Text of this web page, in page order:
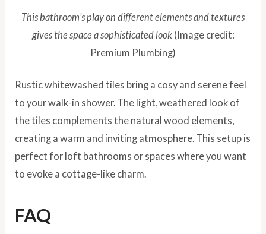
This bathroom’s play on different elements and textures
gives the space a sophisticated look(Image credit:
Premium Plumbing)
Rustic whitewashed tiles bring a cosy and serene feel
to your walk-in shower. The light, weathered look of
the tiles complements the natural wood elements,
creating a warm and inviting atmosphere. This setup is
perfect for loft bathrooms or spaces where you want
to evoke a cottage-like charm.
FAQ